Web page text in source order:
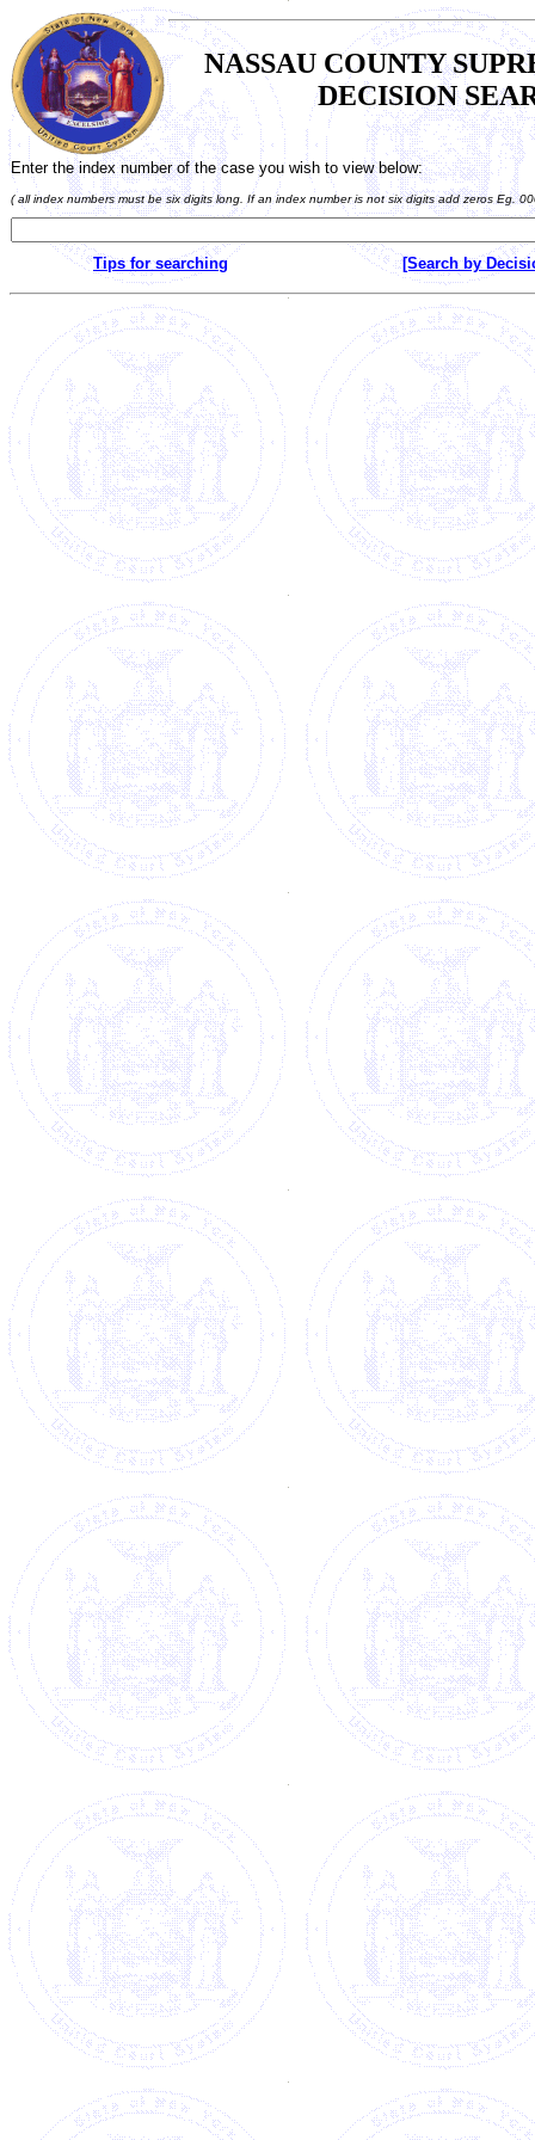
NASSAU COUNTY
DECISION
Enter the index number of the case you wish to view below:
( all index numbers must be six digits long. If an index number is not six digits add zeros Eg.
Tips for searching [Search by